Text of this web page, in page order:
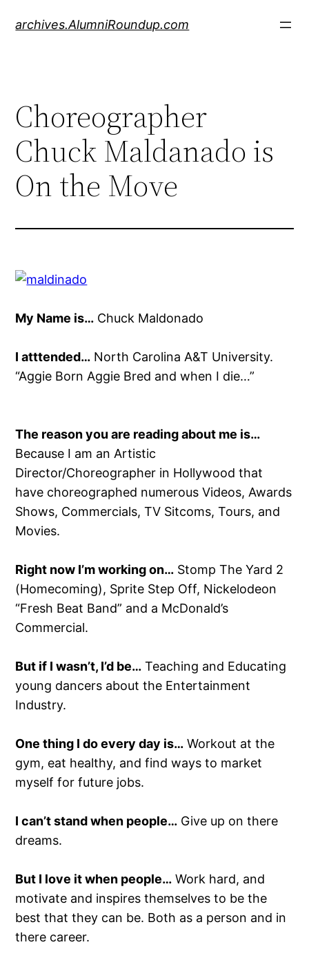
archives.AlumniRoundup.com
Choreographer
Chuck Maldanado is
On the Move
My Name is… Chuck Maldonado
I atttended… North Carolina A&T University.
“Aggie Born Aggie Bred and when I die…”
The reason you are reading about me is…
Because I am an Artistic
Director/Choreographer in Hollywood that
have choreographed numerous Videos, Awards
Shows, Commercials, TV Sitcoms, Tours, and
Movies.
Right now I’m working on… Stomp The Yard 2
(Homecoming), Sprite Step Off, Nickelodeon
“Fresh Beat Band” and a McDonald’s
Commercial.
But if I wasn’t, I’d be… Teaching and Educating
young dancers about the Entertainment
Industry.
One thing I do every day is… Workout at the
gym, eat healthy, and find ways to market
myself for future jobs.
I can’t stand when people… Give up on there
dreams.
But I love it when people… Work hard, and
motivate and inspires themselves to be the
best that they can be. Both as a person and in
there career.